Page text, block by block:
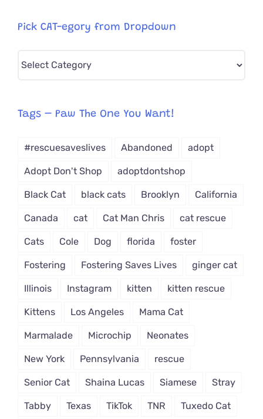
Pick CAT-egory from Dropdown
Pick
from
Tags – Paw The One You Want!
#rescuesaveslives Abandoned adopt
Adopt Don't Shop adoptdontshop
Black Cat black cats Brooklyn California
Canada cat Cat Man Chris cat rescue
Cats Cole Dog florida foster
Fostering Fostering Saves Lives ginger cat
Illinois Instagram kitten kitten rescue
Kittens Los Angeles Mama Cat
Marmalade Microchip Neonates
New York Pennsylvania rescue
Senior Cat Shaina Lucas Siamese Stray
Tabby Texas TikTok TNR Tuxedo Cat